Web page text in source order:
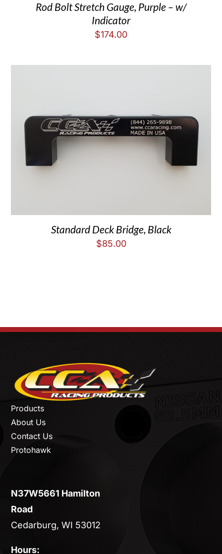
Rod Bolt Stretch Gauge, Purple – w/
Indicator
$174.00
Standard Deck Bridge, Black
$85.00
Products
About Us
Contact Us
Protohawk
N37W5661 Hamilton
Road
Cedarburg, WI 53012
Hours: